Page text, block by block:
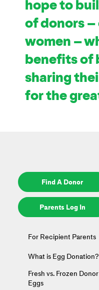
hope to
of donors
women –
benefits of
sharing
for the
Find A Donor
Parents Log In
For Recipient Parents
What is Egg Donation?
Fresh vs. Frozen Donor
Eggs